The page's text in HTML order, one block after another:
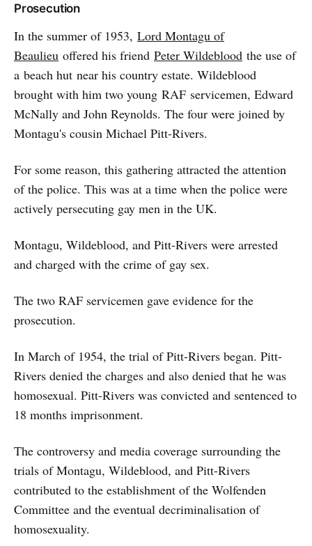
Prosecution
In the summer of 1953, Lord Montagu of
Beaulieu offered his friend Peter Wildeblood the use of
a beach hut near his country estate. Wildeblood
brought with him two young RAF servicemen, Edward
McNally and John Reynolds. The four were joined by
Montagu's cousin Michael Pitt-Rivers.
For some reason, this gathering attracted the attention
of the police. This was at a time when the police were
actively persecuting gay men in the UK.
Montagu, Wildeblood, and Pitt-Rivers were arrested
and charged with the crime of gay sex.
The two RAF servicemen gave evidence for the
prosecution.
In March of 1954, the trial of Pitt-Rivers began. Pitt-
Rivers denied the charges and also denied that he was
homosexual. Pitt-Rivers was convicted and sentenced to
18 months imprisonment.
The controversy and media coverage surrounding the
trials of Montagu, Wildeblood, and Pitt-Rivers
contributed to the establishment of the Wolfenden
Committee and the eventual decriminalisation of
homosexuality.